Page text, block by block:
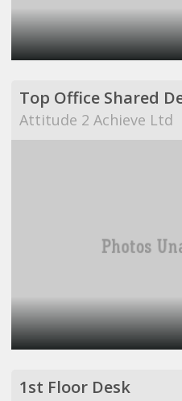
Top Office Shared
Attitude 2 Achieve Ltd
1st Floor Desk